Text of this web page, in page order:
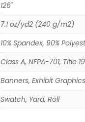
126"
7.1 oz/yd2 (240 g/m2)
10% Spandex, 90%
Class A, NFPA-701, Title 19
Banners, Exhibit
Swatch, Yard, Roll